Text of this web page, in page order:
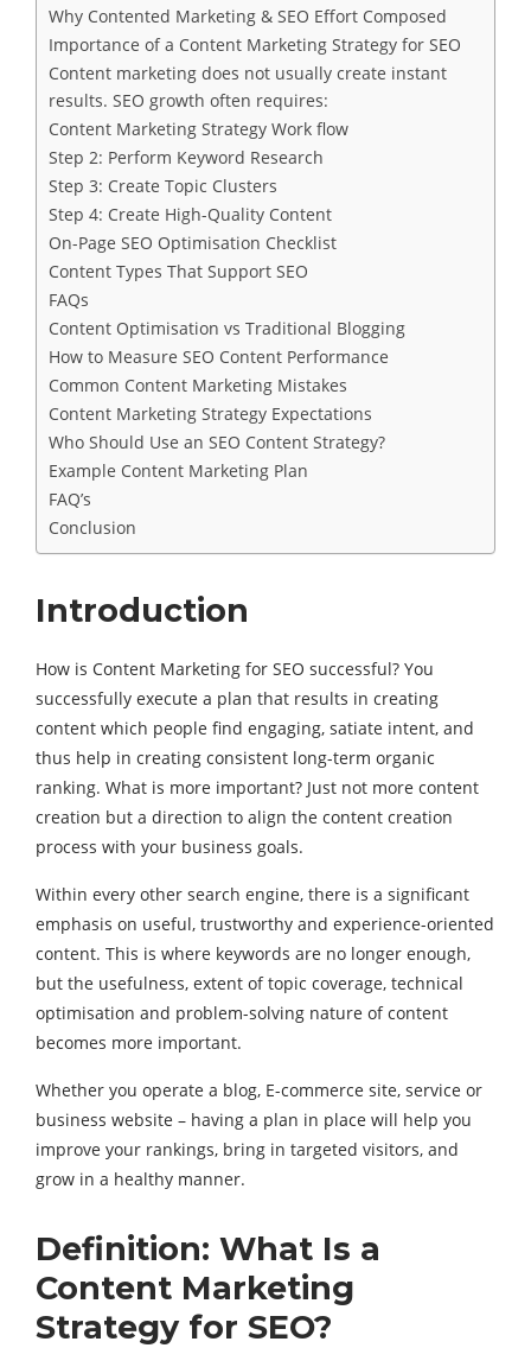
Why Contented Marketing & SEO Effort Composed
Importance of a Content Marketing Strategy for SEO
Content marketing does not usually create instant
results. SEO growth often requires:
Content Marketing Strategy Work flow
Step 2: Perform Keyword Research
Step 3: Create Topic Clusters
Step 4: Create High-Quality Content
On-Page SEO Optimisation Checklist
Content Types That Support SEO
FAQs
Content Optimisation vs Traditional Blogging
How to Measure SEO Content Performance
Common Content Marketing Mistakes
Content Marketing Strategy Expectations
Who Should Use an SEO Content Strategy?
Example Content Marketing Plan
FAQ’s
Conclusion
Introduction
How is Content Marketing for SEO successful? You
successfully execute a plan that results in creating
content which people find engaging, satiate intent, and
thus help in creating consistent long-term organic
ranking. What is more important? Just not more content
creation but a direction to align the content creation
process with your business goals.
Within every other search engine, there is a significant
emphasis on useful, trustworthy and experience-oriented
content. This is where keywords are no longer enough,
but the usefulness, extent of topic coverage, technical
optimisation and problem-solving nature of content
becomes more important.
Whether you operate a blog, E-commerce site, service or
business website – having a plan in place will help you
improve your rankings, bring in targeted visitors, and
grow in a healthy manner.
Definition: What Is a
Content Marketing
Strategy for SEO?